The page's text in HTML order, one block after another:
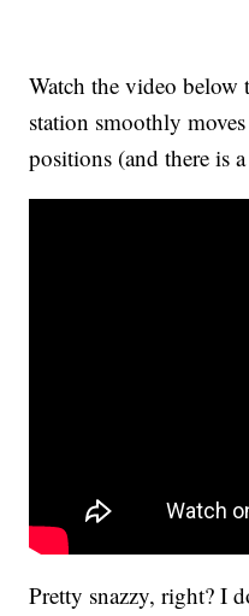
Watch the video
station smoothly
positions (and there is
Pretty snazzy, right? I